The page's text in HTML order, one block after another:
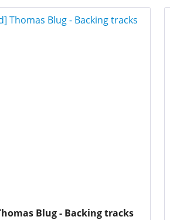
Blug - Backing tracks